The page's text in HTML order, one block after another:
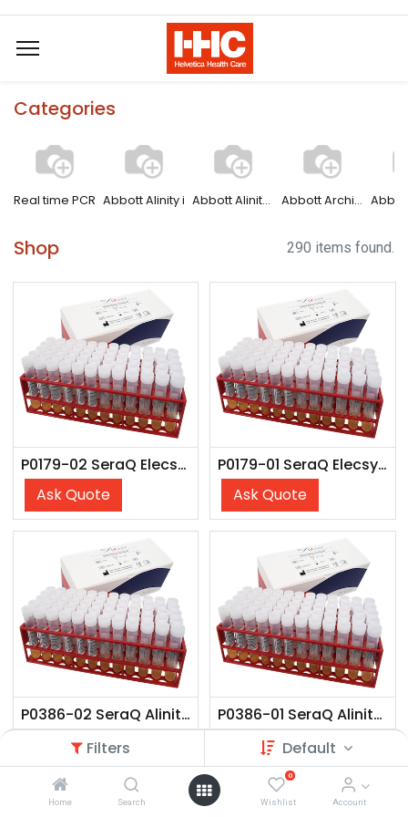
Filters Default
Home Search
0
Wishlist Account
Categories
Real time PCR Abbott Alinity i Abbott Alinity s Abbott Architect
Shop 290 items found.
P0179-02 SeraQ Elecsys (10x 2 ml)
Ask Quote
P0179-01 SeraQ Elecsys (60x 2 ml)
Ask Quote
P0386-02 SeraQ Alinity V4 (10x 3 mL)
Ask Quote
P0386-01 SeraQ Alinity V4 (60x 3 mL)
Ask Quote